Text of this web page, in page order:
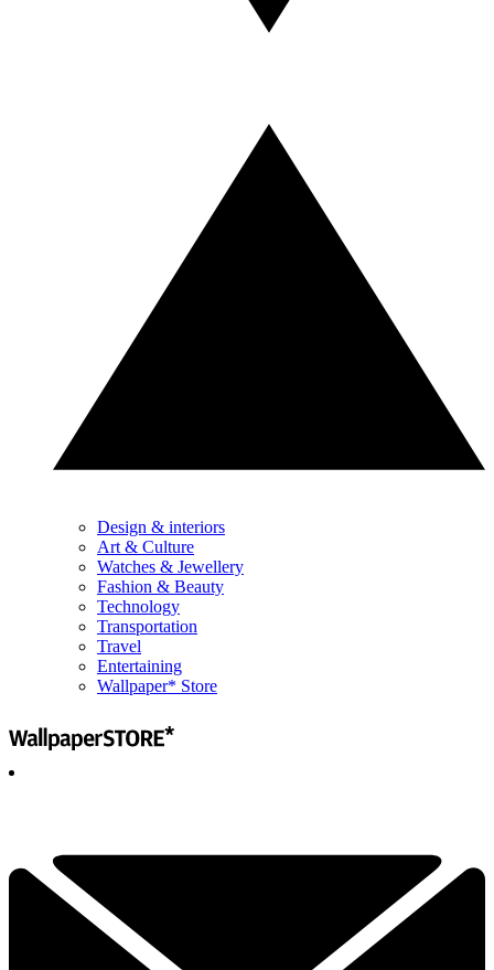
Design & interiors
Art & Culture
Watches & Jewellery
Fashion & Beauty
Technology
Transportation
Travel
Entertaining
Wallpaper* Store